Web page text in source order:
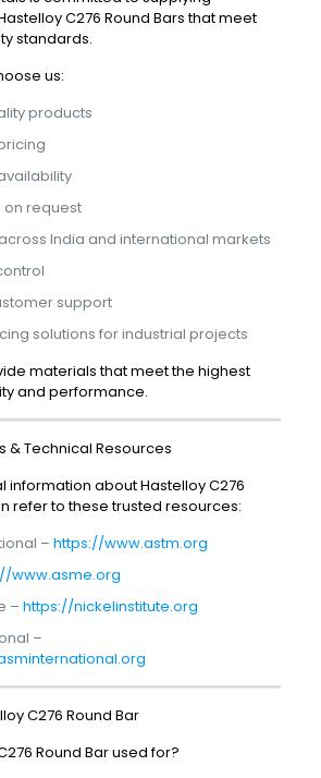
C276 Round Bars that meet
standards.
us:
products
on request
India and international markets
support
solutions for industrial projects
materials that meet the highest
and performance.
& Technical Resources
information about Hastelloy C276
refer to these trusted resources:
– https://www.astm.org
www.asme.org
– https://nickelinstitute.org
–
C276 Round Bar
Round Bar used for?